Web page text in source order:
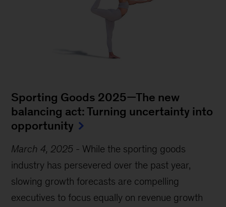
Sporting Goods 2025—The new
balancing act: Turning uncertainty into
opportunity
March 4, 2025 - While the sporting goods
industry has persevered over the past year,
slowing growth forecasts are compelling
executives to focus equally on revenue growth